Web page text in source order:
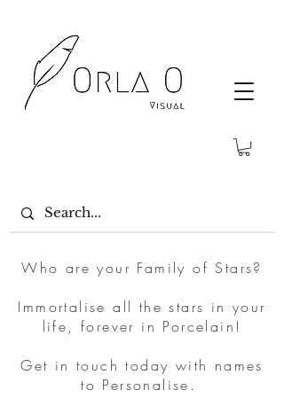
Who are your Family of Stars?
Immortalise all the stars in your
life, forever in Porcelain!
Get in touch today with names
to Personalise.